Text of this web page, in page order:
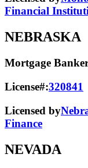
Financial
NEBRASKA
Mortgage
License#:320841
Licensed by
Finance
NEVADA